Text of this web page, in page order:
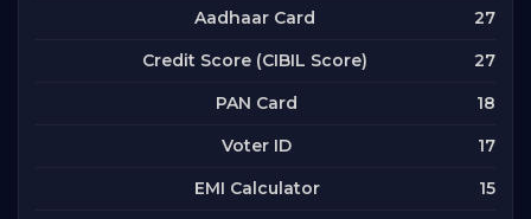
Aadhaar Card 27
Credit Score (CIBIL Score) 27
PAN Card 18
Voter ID 17
EMI Calculator 15